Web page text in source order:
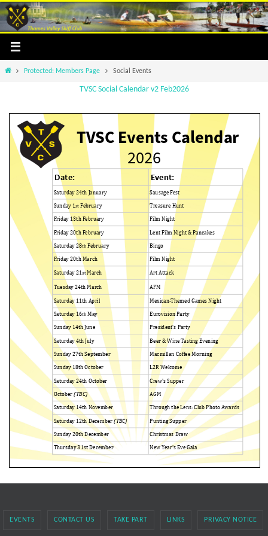
Skip
to
HomeProtected: Members Page Social Events
TVSC Social Calendar v2 Feb2026
EVENTS CONTACT US TAKE PART LINKS PRIVACY NOTICE